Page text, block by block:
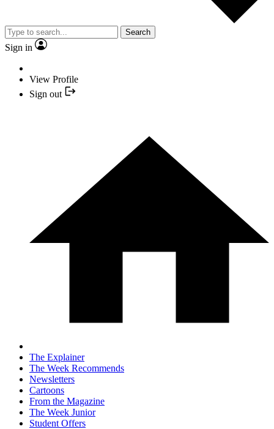
Search
Sign in
View Profile
Sign out
The Explainer
The Week Recommends
Newsletters
Cartoons
From the Magazine
The Week Junior
Student Offers